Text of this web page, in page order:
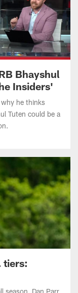
Bhayshul
Insiders'
why he thinks
Tuten could be a
tiers:
Dan Parr
help you prepare